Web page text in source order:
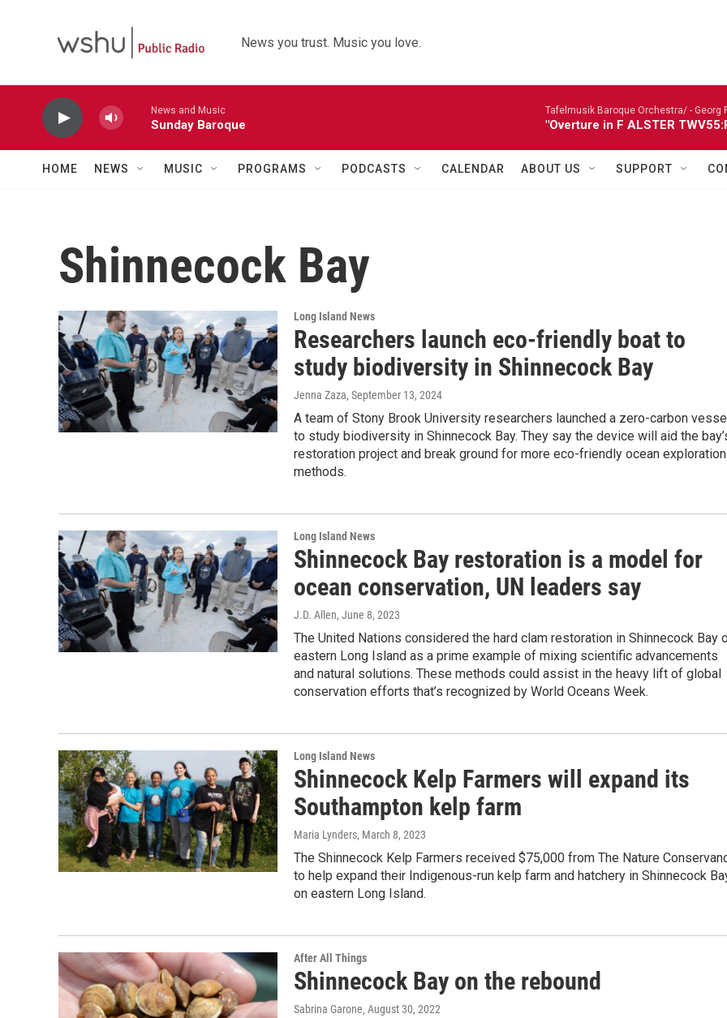
News you trust. Music you love.
News and Music
Sunday Baroque
Tafelmusik Baroque Orchestra/ - Georg
"Overture in F ALSTER
HOME NEWS MUSIC PROGRAMS PODCASTS CALENDAR ABOUT US SUPPORT
Shinnecock Bay
Long Island News
Researchers launch eco-friendly boat to
study biodiversity in Shinnecock Bay
Jenna Zaza, September 13, 2024
A team of Stony Brook University researchers launched a zero-carbon
to study biodiversity in Shinnecock Bay. They say the device will aid the
restoration project and break ground for more eco-friendly ocean exploration
methods.
Long Island News
Shinnecock Bay restoration is a model for
ocean conservation, UN leaders say
J.D. Allen, June 8, 2023
The United Nations considered the hard clam restoration in Shinnecock Bay
eastern Long Island as a prime example of mixing scientific advancements
and natural solutions. These methods could assist in the heavy lift of global
conservation efforts that’s recognized by World Oceans Week.
Long Island News
Shinnecock Kelp Farmers will expand its
Southampton kelp farm
Maria Lynders, March 8, 2023
The Shinnecock Kelp Farmers received $75,000 from The Nature
to help expand their Indigenous-run kelp farm and hatchery in Shinnecock
on eastern Long Island.
After All Things
Shinnecock Bay on the rebound
Sabrina Garone, August 30, 2022